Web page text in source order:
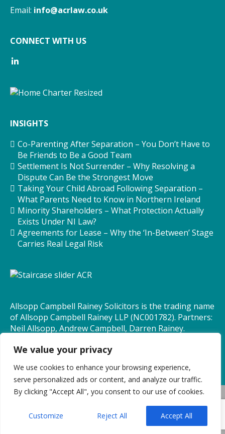
We value your privacy
We use cookies to enhance your browsing experience,
serve personalized ads or content, and analyze our traffic.
By clicking "Accept All", you consent to our use of cookies.
Customize Reject All Accept All
Email: info@acrlaw.co.uk
CONNECT WITH US
INSIGHTS
Co-Parenting After Separation – You Don’t Have to
Be Friends to Be a Good Team
Settlement Is Not Surrender – Why Resolving a
Dispute Can Be the Strongest Move
Taking Your Child Abroad Following Separation –
What Parents Need to Know in Northern Ireland
Minority Shareholders – What Protection Actually
Exists Under NI Law?
Agreements for Lease – Why the ‘In-Between’ Stage
Carries Real Legal Risk
Allsopp Campbell Rainey Solicitors is the trading name
of Allsopp Campbell Rainey LLP (NC001782). Partners:
Neil Allsopp, Andrew Campbell, Darren Rainey.
reserved
BRANDING AND DESIGN BY BRANDLOGIK